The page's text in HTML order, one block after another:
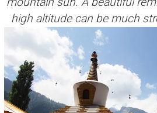
high altitude can be much